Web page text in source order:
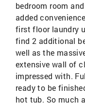
bedroom room
added
first floor laundry
find 2 additional
well as the
extensive wall of
impressed with.
ready to be
hot tub. So much